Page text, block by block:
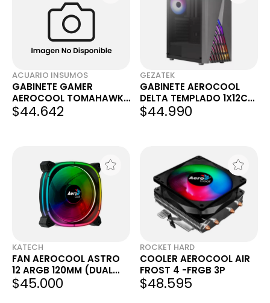
ACUARIO INSUMOS
GABINETE GAMER
AEROCOOL TOMAHAWK
- A RGB MID TOWER
BELGRANO
$44.642
GEZATEK
GABINETE AEROCOOL
DELTA TEMPLADO 1X12CM
RGB
$44.990
KATECH
FAN AEROCOOL ASTRO
12 ARGB 120MM (DUAL
RING)
$45.000
ROCKET HARD
COOLER AEROCOOL AIR
FROST 4 -FRGB 3P
$48.595